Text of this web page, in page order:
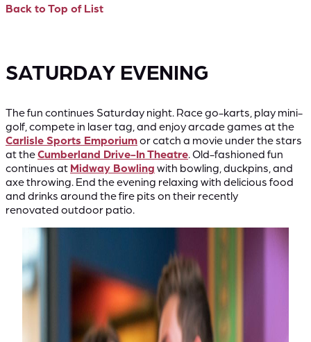
Back to Top of List
SATURDAY EVENING
The fun continues Saturday night. Race go-karts, play mini-
golf, compete in laser tag, and enjoy arcade games at the
Carlisle Sports Emporiumor catch a movie under the stars
at theCumberland Drive-In Theatre. Old-fashioned fun
continues at Midway Bowling with bowling, duckpins, and
axe throwing. End the evening relaxing with delicious food
and drinks around the fire pits on their recently
renovated outdoor patio.